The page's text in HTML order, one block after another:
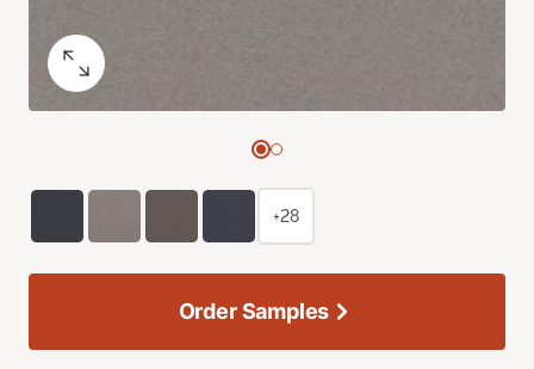
+28
Order Samples